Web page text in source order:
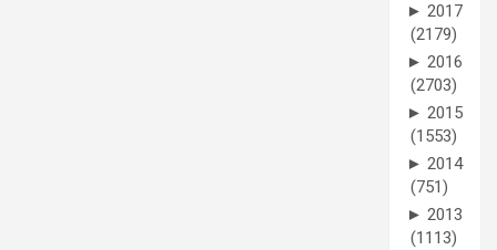
► 2017
(2179)
► 2016
(2703)
► 2015
(1553)
► 2014
(751)
► 2013
(1113)